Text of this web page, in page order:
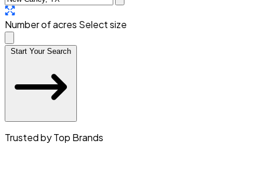
Number of acres Select size
Start Your Search
Trusted by Top Brands